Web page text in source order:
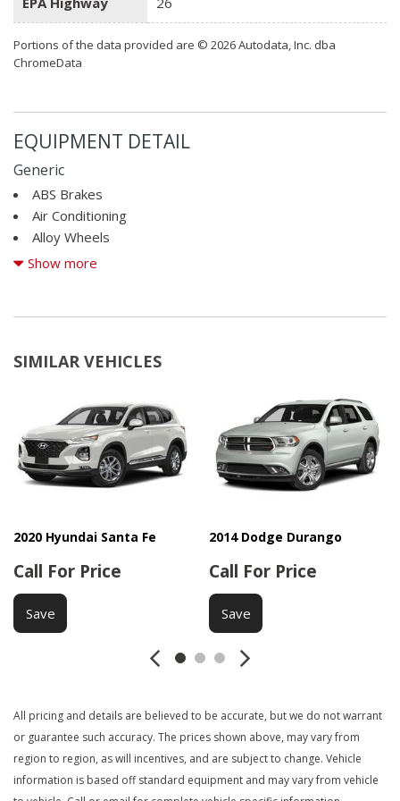
Portions of the data provided are © 2026 Autodata, Inc. dba
ChromeData
EQUIPMENT DETAIL
Generic
ABS Brakes
Air Conditioning
Alloy Wheels
AM/FM Radio
CD Player
Chrome Wheels
Driver Airbag
DVD Player
Electrochromic Exterior Rearview Mirror
Electronic Parking Aid
First Aid Kit
Front Cooled Seat
Front Power Lumbar Support
Front Power Memory Seat
Front Side Airbag
Heated Exterior Mirror
Heated Steering Wheel
Interval Wipers
Keyless Entry
Leather Seat
Show more
SIMILAR VEHICLES
2020 Hyundai Santa Fe
Call For Price
Save
2014 Dodge Durango
Call For Price
Save
All pricing and details are believed to be accurate, but we do not warrant
or guarantee such accuracy. The prices shown above, may vary from
region to region, as will incentives, and are subject to change. Vehicle
information is based off standard equipment and may vary from vehicle